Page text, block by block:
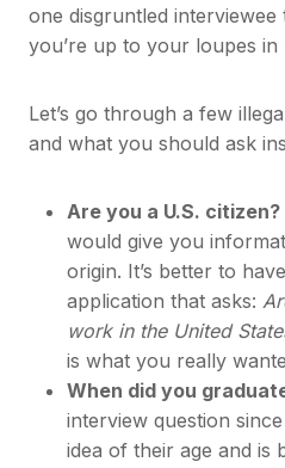
one disgruntled
you’re up to your loupes in
Let’s go through a few
and what you should ask
Are you a U.S. citizen?
would give you
origin. It’s better to
application that asks:
work in the United
is what you really
When did you
interview question
idea of their age and is